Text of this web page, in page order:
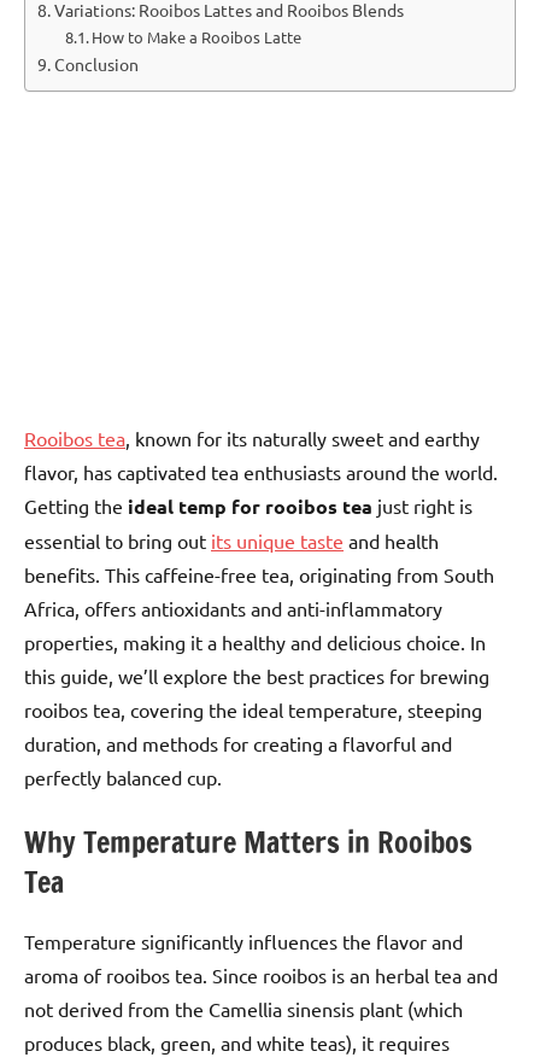
Variations: Rooibos Lattes and Rooibos Blends
How to Make a Rooibos Latte
Conclusion
Rooibos tea, known for its naturally sweet and earthy
flavor, has captivated tea enthusiasts around the world.
Getting the ideal temp for rooibos tea just right is
essential to bring out its unique taste and health
benefits. This caffeine-free tea, originating from South
Africa, offers antioxidants and anti-inflammatory
properties, making it a healthy and delicious choice. In
this guide, we’ll explore the best practices for brewing
rooibos tea, covering the ideal temperature, steeping
duration, and methods for creating a flavorful and
perfectly balanced cup.
Why Temperature Matters in Rooibos
Tea
Temperature significantly influences the flavor and
aroma of rooibos tea. Since rooibos is an herbal tea and
not derived from the Camellia sinensis plant (which
produces black, green, and white teas), it requires